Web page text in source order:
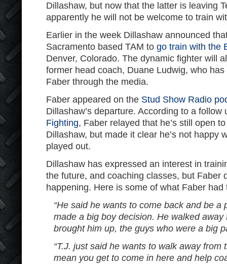
Dillashaw, but now that the latter is leaving
apparently he will not be welcome to train
Earlier in the week Dillashaw announced
Sacramento based TAM to go train with the
Denver, Colorado. The dynamic fighter will
former head coach, Duane Ludwig, who
Faber through the media.
Faber appeared on the Stud Show Radio
Dillashaw’s departure. According to a
Fighting, Faber relayed that he’s still open
Dillashaw, but made it clear he’s not happy
played out.
Dillashaw has expressed an interest in
the future, and coaching classes, but Faber
happening. Here is some of what Faber
“He said he wants to come back and be a
made a big boy decision. He walked away
brought him up, the guys who were a big
“T.J. just said he wants to walk away from
mean you get to come in here and help